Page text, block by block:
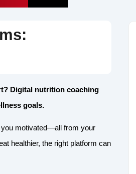
Digital nutrition coaching
goals.
you motivated—all from your
healthier, the right platform can